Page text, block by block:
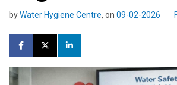
byWater Hygiene Centre, on 09-02-2026